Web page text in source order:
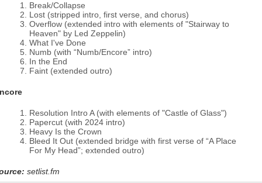
Break/Collapse
Lost (stripped intro, first verse, and chorus)
Overflow (extended intro with elements of "Stairway to
Heaven" by Led Zeppelin)
What I've Done
Numb (with “Numb/Encore” intro)
In the End
Faint (extended outro)
Resolution Intro A (with elements of "Castle of Glass")
Papercut (with 2024 intro)
Heavy Is the Crown
Bleed It Out (extended bridge with first verse of “A Place
For My Head”; extended outro)
setlist.fm